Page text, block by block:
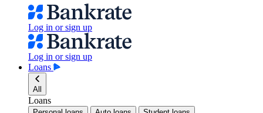
Log in or sign up
Log in or sign up
Loans
All
Loans